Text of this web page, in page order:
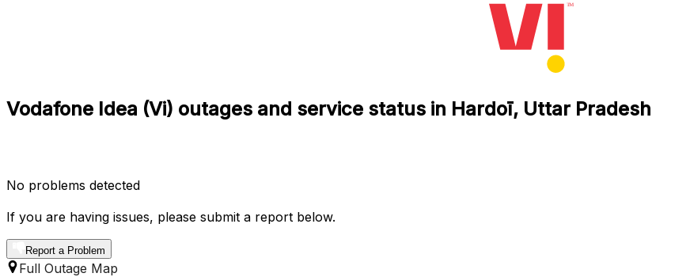
Vodafone Idea (Vi) outages and service status in Hardoī, Uttar Pradesh
No problems detected
If you are having issues, please submit a report below.
Report a Problem
Full Outage Map